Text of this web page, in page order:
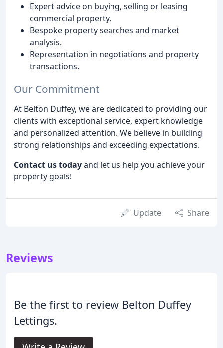
Expert advice on buying, selling or leasing
commercial property.
Bespoke property searches and market
analysis.
Representation in negotiations and property
transactions.
Our Commitment
At Belton Duffey, we are dedicated to providing our
clients with exceptional service, expert knowledge
and personalized attention. We believe in building
strong relationships and exceeding expectations.
Contact us todayand let us help you achieve your
property goals!
Update Share
Reviews
Be the first to review Belton Duffey
Lettings.